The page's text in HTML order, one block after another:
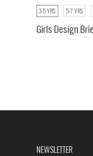
3-5 YRS 5-7 YRS
Girls Design
NEWSLETTER